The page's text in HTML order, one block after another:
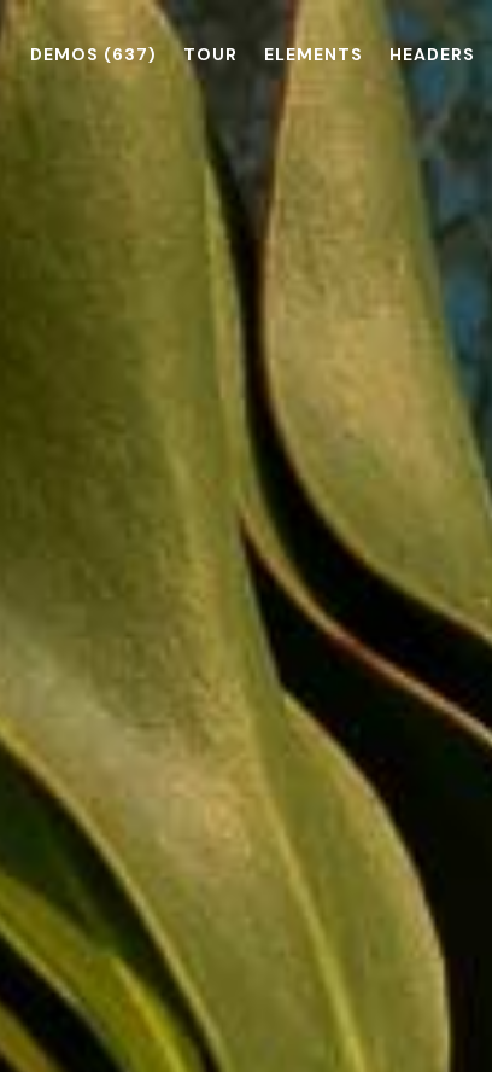
DEMOS (637) TOUR ELEMENTS HEADERS